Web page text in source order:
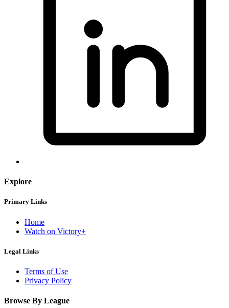
Explore
Primary Links
Home
Watch on Victory+
Legal Links
Terms of Use
Privacy Policy
Browse By League